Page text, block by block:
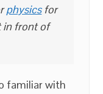
physicsfor
in front of
familiar with